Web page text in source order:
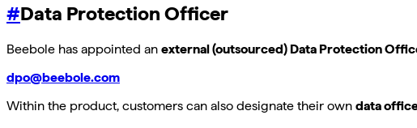
#Data Protection Officer
Beebole has appointed an external (outsourced) Data Protection
dpo@beebole.com
Within the product, customers can also designate their own data